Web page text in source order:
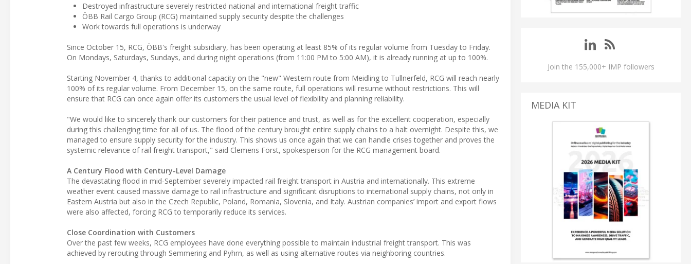
Destroyed infrastructure severely restricted national and international freight traffic
ÖBB Rail Cargo Group (RCG) maintained supply security despite the challenges
Work towards full operations is underway
Since October 15, RCG, ÖBB's freight subsidiary, has been operating at least 85% of its regular volume from Tuesday to Friday.
On Mondays, Saturdays, Sundays, and during night operations (from 11:00 PM to 5:00 AM), it is already running at up to 100%.
Starting November 4, thanks to additional capacity on the "new" Western route from Meidling to Tullnerfeld, RCG will reach nearly
100% of its regular volume. From December 15, on the same route, full operations will resume without restrictions. This will
ensure that RCG can once again offer its customers the usual level of flexibility and planning reliability.
"We would like to sincerely thank our customers for their patience and trust, as well as for the excellent cooperation, especially
during this challenging time for all of us. The flood of the century brought entire supply chains to a halt overnight. Despite this, we
managed to ensure supply security for the industry. This shows us once again that we can handle crises together and proves the
systemic relevance of rail freight transport," said Clemens Först, spokesperson for the RCG management board.
A Century Flood with Century-Level Damage
The devastating flood in mid-September severely impacted rail freight transport in Austria and internationally. This extreme
weather event caused massive damage to rail infrastructure and significant disruptions to international supply chains, not only in
Eastern Austria but also in the Czech Republic, Poland, Romania, Slovenia, and Italy. Austrian companies’ import and export flows
were also affected, forcing RCG to temporarily reduce its services.
Close Coordination with Customers
Over the past few weeks, RCG employees have done everything possible to maintain industrial freight transport. This was
achieved by rerouting through Semmering and Pyhrn, as well as using alternative routes via neighboring countries.
Join the 155,000+ IMP followers
MEDIA KIT